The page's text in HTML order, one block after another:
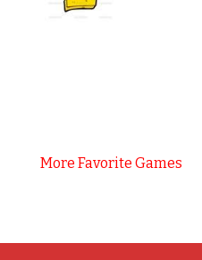
More Favorite Games